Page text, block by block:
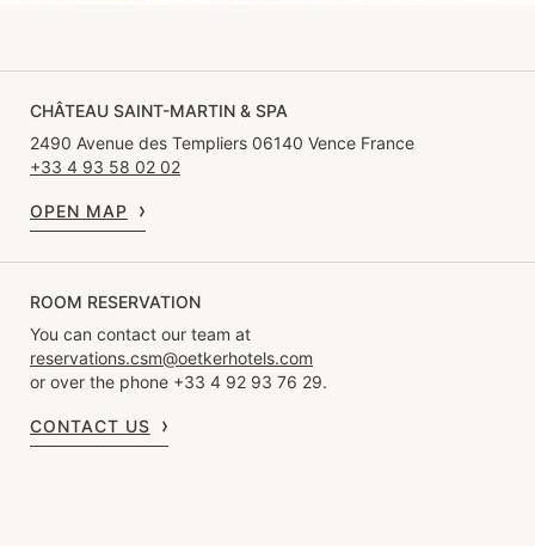
CHÂTEAU SAINT-MARTIN & SPA
2490 Avenue des Templiers 06140 Vence France
+33 4 93 58 02 02
OPEN MAP
ROOM RESERVATION
You can contact our team at
reservations.csm@oetkerhotels.com
or over the phone +33 4 92 93 76 29.
CONTACT US